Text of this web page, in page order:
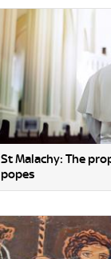
St Malachy: The
popes